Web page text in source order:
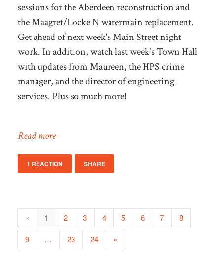
sessions for the Aberdeen reconstruction and
the Maagret/Locke N watermain replacement.
Get ahead of next week's Main Street night
work. In addition, watch last week's Town Hall
with updates from Maureen, the HPS crime
manager, and the director of engineering
services. Plus so much more!
Read more
1 REACTION SHARE
« 1 2 3 4 5 6 7 8
9 … 23 24 »